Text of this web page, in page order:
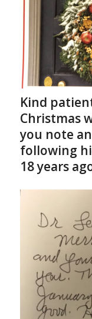
Kind
Christmas
you note
following
18 years